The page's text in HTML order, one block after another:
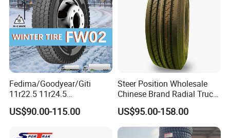
Fedima/Goodyear/Giti
11r22.5 11r24.5
Winter/Snow Fw02 3pmsf
TBR Drive/Trailer Truck Tyre
US$90.00-115.00
Steer Position Wholesale
Chinese Brand Radial Truck
Tire 315/80r22.5
315/70r22.5 385 65r22.5
295 80r22.5 Truck Tyre
US$95.00-158.00